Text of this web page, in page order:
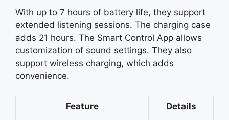
With up to 7 hours of battery life, they support
extended listening sessions. The charging case
adds 21 hours. The Smart Control App allows
customization of sound settings. They also
support wireless charging, which adds
convenience.
Feature Details